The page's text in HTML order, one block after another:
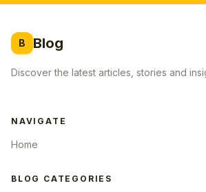
B Blog
Discover the latest articles, stories and
NAVIGATE
Home
BLOG CATEGORIES